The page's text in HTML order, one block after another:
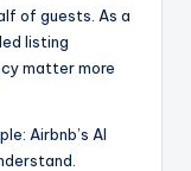
of guests. As a
listing
matter more
Airbnb’s AI